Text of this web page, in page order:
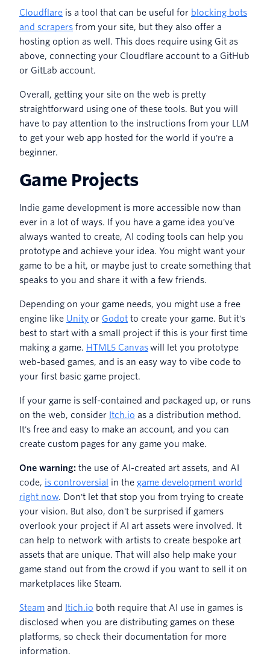
Cloudflare is a tool that can be useful for blocking bots
and scrapers from your site, but they also offer a
hosting option as well. This does require using Git as
above, connecting your Cloudflare account to a GitHub
or GitLab account.
Overall, getting your site on the web is pretty
straightforward using one of these tools. But you will
have to pay attention to the instructions from your LLM
to get your web app hosted for the world if you're a
beginner.
Game Projects
Indie game development is more accessible now than
ever in a lot of ways. If you have a game idea you've
always wanted to create, AI coding tools can help you
prototype and achieve your idea. You might want your
game to be a hit, or maybe just to create something that
speaks to you and share it with a few friends.
Depending on your game needs, you might use a free
engine like Unityor Godot to create your game. But it's
best to start with a small project if this is your first time
making a game. HTML5 Canvaswill let you prototype
web-based games, and is an easy way to vibe code to
your first basic game project.
If your game is self-contained and packaged up, or runs
on the web, consider Itch.io as a distribution method.
It's free and easy to make an account, and you can
create custom pages for any game you make.
One warning: the use of AI-created art assets, and AI
code, is controversial in the game development world
right now. Don't let that stop you from trying to create
your vision. But also, don't be surprised if gamers
overlook your project if AI art assets were involved. It
can help to network with artists to create bespoke art
assets that are unique. That will also help make your
game stand out from the crowd if you want to sell it on
marketplaces like Steam.
Steam and Itich.io both require that AI use in games is
disclosed when you are distributing games on these
platforms, so check their documentation for more
information.